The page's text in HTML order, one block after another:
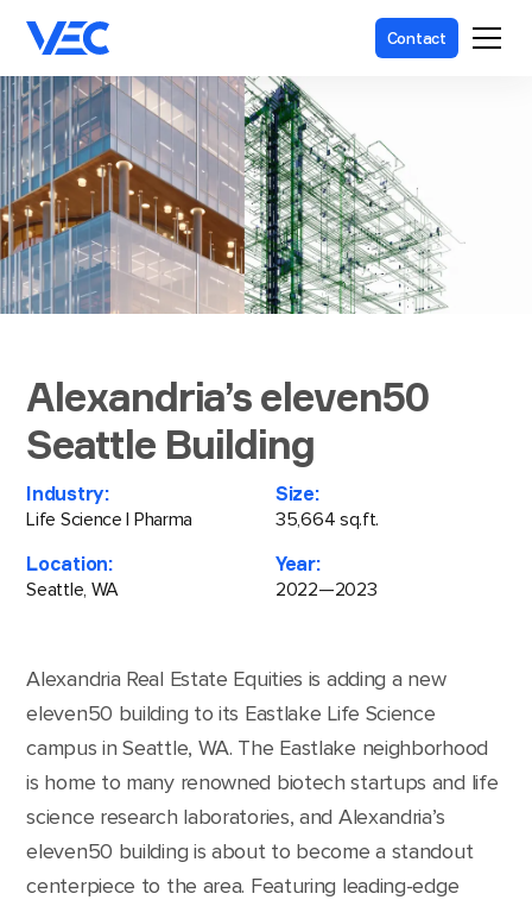
Contact
Alexandria’s eleven50
Seattle Building
Industry:
Life Science | Pharma
Size:
35,664 sq.ft.
Location:
Seattle, WA
Year:
2022—2023
Alexandria Real Estate Equities is adding a new
eleven50 building to its Eastlake Life Science
campus in Seattle, WA. The Eastlake neighborhood
is home to many renowned biotech startups and life
science research laboratories, and Alexandria’s
eleven50 building is about to become a standout
centerpiece to the area. Featuring leading-edge